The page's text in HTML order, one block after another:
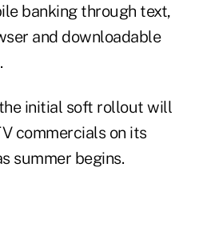
banking through text,
and downloadable
.
initial soft rollout will
commercials on its
summer begins.